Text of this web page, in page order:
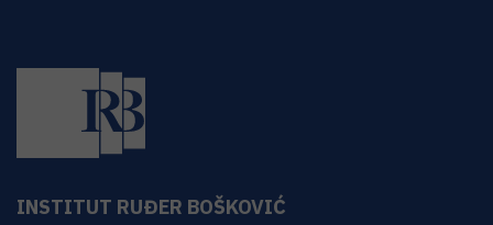
INSTITUT RUĐER BOŠKOVIĆ